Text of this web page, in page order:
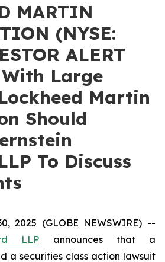
MARTIN
(NYSE:
ALERT
Large
Martin
Should
To Discuss
2025 (GLOBE NEWSWIRE) --
LLP announces that a
a securities class action lawsuit